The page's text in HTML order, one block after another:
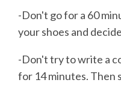
-Don't go for a 60
your shoes and
-Don't try to write a
for 14 minutes. Then